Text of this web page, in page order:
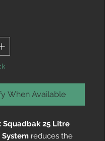
When Available
Squadbak 25 Litre
reduces the